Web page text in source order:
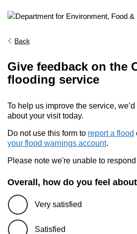
Back
Give feedback on the
flooding service
To help us improve the service,
about your visit today.
Do not use this form to report a flood
your flood warnings account.
Please note we're unable to
Overall, how do you feel
Very satisfied
Satisfied